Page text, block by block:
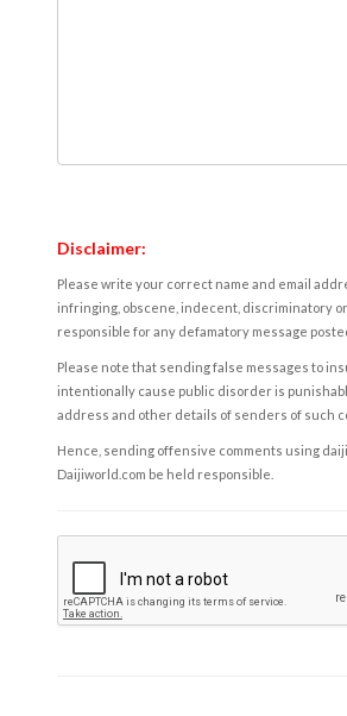
Disclaimer:
Please write your correct name and email
infringing, obscene, indecent, discriminatory
responsible for any defamatory message
Please note that sending false messages to
intentionally cause public disorder is
address and other details of senders of such
Hence, sending offensive comments using
Daijiworld.com be held responsible.